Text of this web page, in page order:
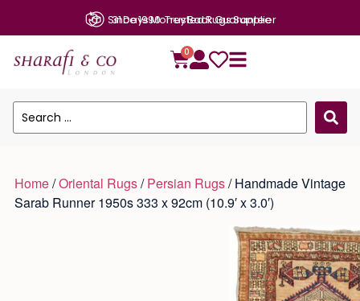
31 Days Money Back Guarantee
0
Home/Oriental Rugs/Persian Rugs/ Handmade Vintage
Sarab Runner 1950s 333 x 92cm (10.9′ x 3.0′)